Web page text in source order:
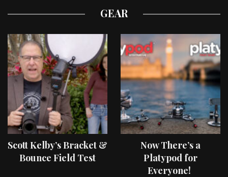
GEAR
Scott Kelby’s Bracket &
Bounce Field Test
Now There’s a
Platypod for
Everyone!